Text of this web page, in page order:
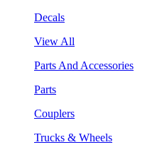
Decals
View All
Parts And Accessories
Parts
Couplers
Trucks & Wheels